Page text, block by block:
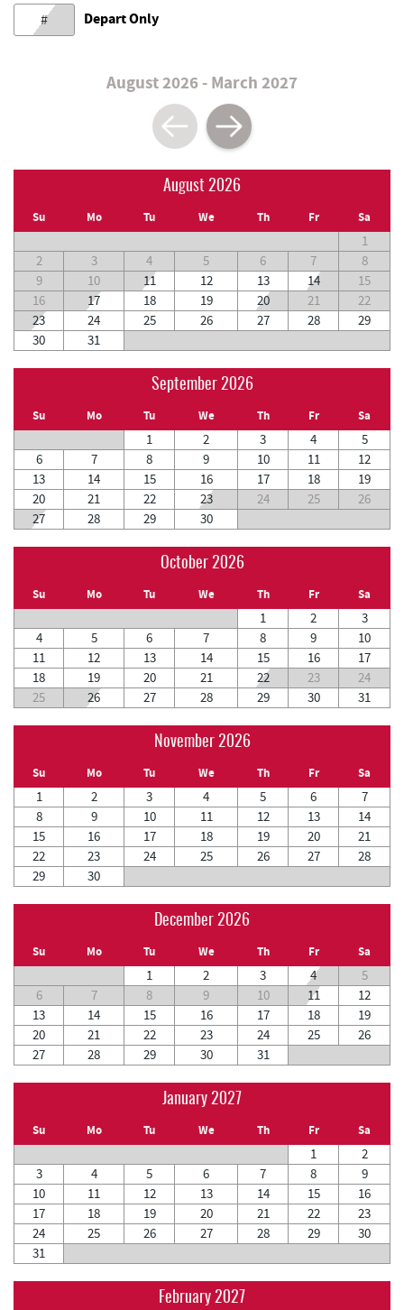
# Depart Only
August 2026 - March 2027
August 2026
Su Mo Tu We Th Fr Sa
1
2
3 4 5 6 7
8
9
10 11 12 13 14
15
16
17 18 19 20 21
22
23
24 25 26 27 28
29
30
31
September 2026
Su Mo Tu We Th Fr Sa
1 2 3 4
5
6
7 8 9 10 11
12
13
14 15 16 17 18
19
20
21 22 23 24 25
26
27
28 29 30
October 2026
Su Mo Tu We Th Fr Sa
1 2
3
4
5 6 7 8 9
10
11
12 13 14 15 16
17
18
19 20 21 22 23
24
25
26 27 28 29 30 31
November 2026
Su Mo Tu We Th Fr Sa
1 2 3 4 5 6
7
8
9 10 11 12 13
14
15
16 17 18 19 20
21
22
23 24 25 26 27
28
29
30
December 2026
Su Mo Tu We Th Fr Sa
1 2 3 4
5
6
7 8 9 10 11
12
13
14 15 16 17 18
19
20
21 22 23 24 25
26
27
28 29 30 31
January 2027
Su Mo Tu We Th Fr Sa
1
2
3
4 5 6 7 8
9
10
11 12 13 14 15
16
17
18 19 20 21 22
23
24
25 26 27 28 29
30
31
February 2027